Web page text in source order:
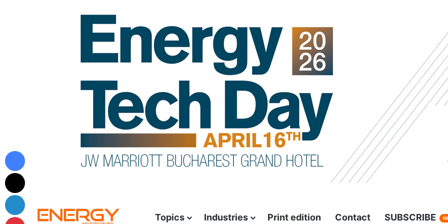
Topics Industries Print edition Contact SUBSCRIBE